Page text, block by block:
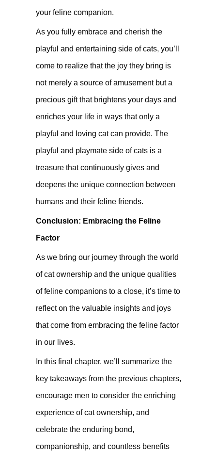
your feline companion.
As you fully embrace and cherish the
playful and entertaining side of cats, you’ll
come to realize that the joy they bring is
not merely a source of amusement but a
precious gift that brightens your days and
enriches your life in ways that only a
playful and loving cat can provide. The
playful and playmate side of cats is a
treasure that continuously gives and
deepens the unique connection between
humans and their feline friends.
Conclusion: Embracing the Feline
Factor
As we bring our journey through the world
of cat ownership and the unique qualities
of feline companions to a close, it’s time to
reflect on the valuable insights and joys
that come from embracing the feline factor
in our lives.
In this final chapter, we’ll summarize the
key takeaways from the previous chapters,
encourage men to consider the enriching
experience of cat ownership, and
celebrate the enduring bond,
companionship, and countless benefits